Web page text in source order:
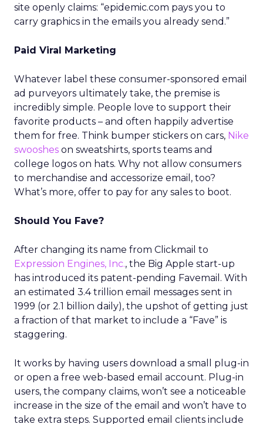
site openly claims: “epidemic.com pays you to
carry graphics in the emails you already send.”
Paid Viral Marketing
Whatever label these consumer-sponsored email
ad purveyors ultimately take, the premise is
incredibly simple. People love to support their
favorite products – and often happily advertise
them for free. Think bumper stickers on cars, Nike
swooshes on sweatshirts, sports teams and
college logos on hats. Why not allow consumers
to merchandise and accessorize email, too?
What’s more, offer to pay for any sales to boot.
Should You Fave?
After changing its name from Clickmail to
Expression Engines, Inc., the Big Apple start-up
has introduced its patent-pending Favemail. With
an estimated 3.4 trillion email messages sent in
1999 (or 2.1 billion daily), the upshot of getting just
a fraction of that market to include a “Fave” is
staggering.
It works by having users download a small plug-in
or open a free web-based email account. Plug-in
users, the company claims, won’t see a noticeable
increase in the size of the email and won’t have to
take extra steps. Supported email clients include